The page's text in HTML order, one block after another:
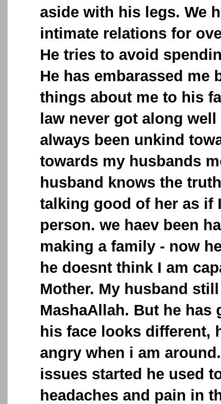
aside with his legs. We
intimate relations for
He tries to avoid
He has embarassed me
things about me to his
law never got along
always been unkind
towards my husbands
husband knows the
talking good of her as if
person. we haev been
making a family - now
he doesnt think I am
Mother. My husband
MashaAllah. But he has
his face looks different,
angry when i am
issues started he used
headaches and pain in